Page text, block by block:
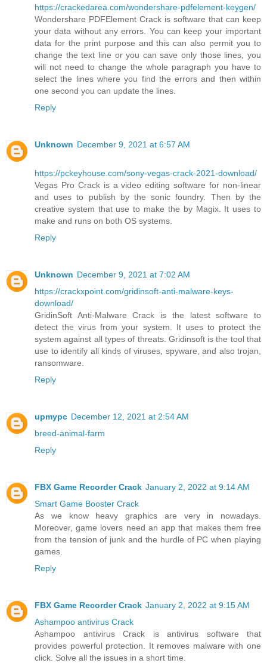
https://crackedarea.com/wondershare-pdfelement-keygen/
Wondershare PDFElement Crack is software that can keep
your data without any errors. You can keep your important
data for the print purpose and this can also permit you to
change the text line or you can save only those lines, you
will not need to change the whole paragraph you have to
select the lines where you find the errors and then within
one second you can update the lines.
Reply
Unknown December 9, 2021 at 6:57 AM
https://pckeyhouse.com/sony-vegas-crack-2021-download/
Vegas Pro Crack is a video editing software for non-linear
and uses to publish by the sonic foundry. Then by the
creative system that use to make the by Magix. It uses to
make and runs on both OS systems.
Reply
Unknown December 9, 2021 at 7:02 AM
https://crackxpoint.com/gridinsoft-anti-malware-keys-
download/
GridinSoft Anti-Malware Crack is the latest software to
detect the virus from your system. It uses to protect the
system against all types of threats. Gridinsoft is the tool that
use to identify all kinds of viruses, spyware, and also trojan,
ransomware.
Reply
upmypc December 12, 2021 at 2:54 AM
breed-animal-farm
Reply
FBX Game Recorder Crack January 2, 2022 at 9:14 AM
Smart Game Booster Crack
As we know heavy graphics are very in nowadays.
Moreover, game lovers need an app that makes them free
from the tension of junk and the hurdle of PC when playing
games.
Reply
FBX Game Recorder Crack January 2, 2022 at 9:15 AM
Ashampoo antivirus Crack
Ashampoo antivirus Crack is antivirus software that
provides powerful protection. It removes malware with one
click. Solve all the issues in a short time.